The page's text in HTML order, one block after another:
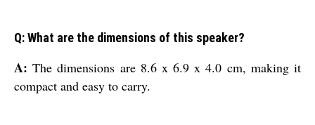
Q: What are the dimensions of this speaker?
A:The dimensions are 8.6 x 6.9 x 4.0 cm, making it
compact and easy to carry.